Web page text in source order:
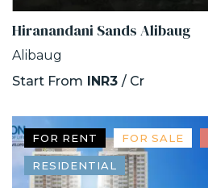
Hiranandani Sands Alibaug
Alibaug
Start From
INR3 / Cr
FOR RENT FOR SALE
RESIDENTIAL